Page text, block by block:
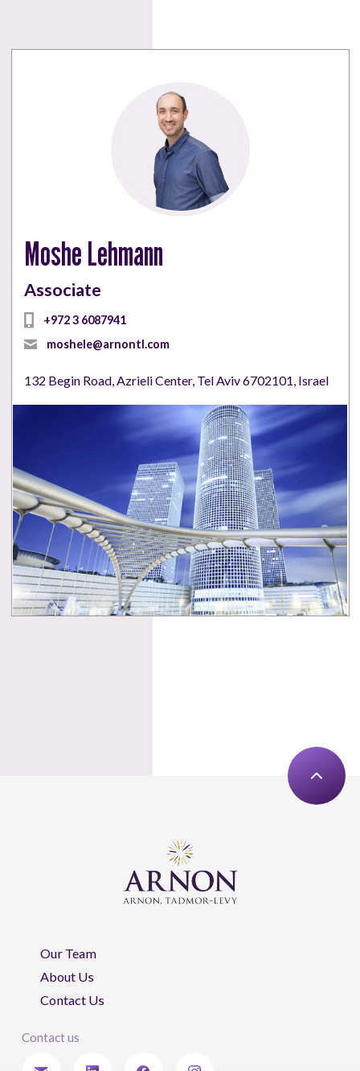
Moshe Lehmann
Associate
+972 3 6087941
moshele@arnontl.com
132 Begin Road, Azrieli Center, Tel Aviv 6702101, Israel
Our Team
About Us
Contact Us
Contact us